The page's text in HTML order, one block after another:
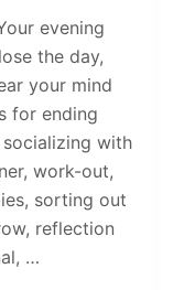
evening
the day,
your mind
for ending
with
work-out,
sorting out
reflection
…